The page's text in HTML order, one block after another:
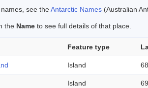
see theAntarctic Names (Australian
the Name to see full details of that place.
Feature type
Island
Island